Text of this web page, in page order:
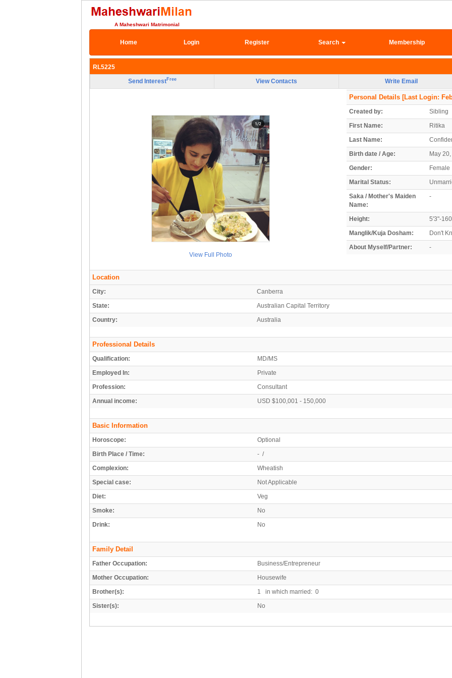
A Maheshwari Matrimonial
Home Login Register Search Membership
RL5225
Send InterestFree View Contacts Write Email
View Full Photo
Personal Details [Last Login:
Created by:
Sibling
First Name:
Ritika
Last Name:
Birth date / Age:
May
Gender:
Female
Marital Status:
Saka / Mother's Maiden
Name:
-
Height:
5'3"-
Manglik/Kuja Dosham:
Don't
About Myself/Partner:
-
Location
City:
Canberra
State:
Australian Capital Territory
Country:
Australia
Professional Details
Qualification:
MD/MS
Employed In:
Private
Profession:
Consultant
Annual income:
USD $100,001 - 150,000
Basic Information
Horoscope:
Optional
Birth Place / Time:
- /
Complexion:
Wheatish
Special case:
Not Applicable
Diet:
Veg
Smoke:
No
Drink:
No
Family Detail
Father Occupation:
Business/Entrepreneur
Mother Occupation:
Housewife
Brother(s):
1 in which married: 0
Sister(s):
No